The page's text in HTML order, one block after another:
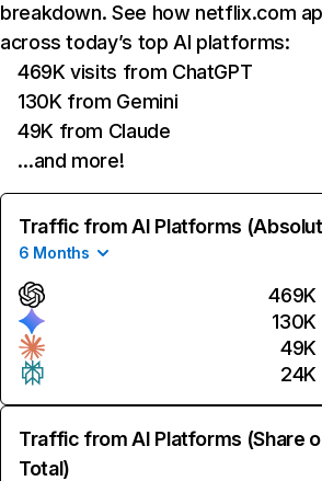
breakdown. See how netflix.com
across today’s top AI platforms:
469K visits from ChatGPT
130K from Gemini
49K from Claude
…and more!
Traffic from AI Platforms
6 Months
469K
130K
49K
24K
Traffic from AI Platforms (Share
Total)